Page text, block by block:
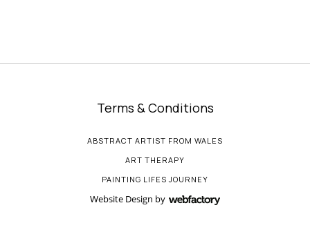
Terms & Conditions
ABSTRACT ARTIST FROM WALES
ART THERAPY
PAINTING LIFES JOURNEY
Website Design by